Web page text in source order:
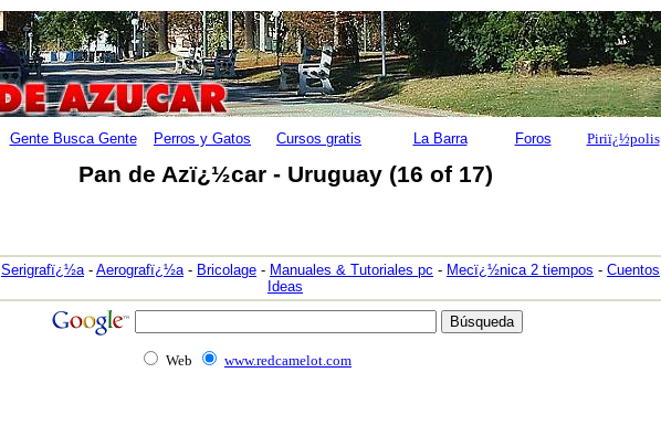
Gente Busca Gente Perros y Gatos Cursos gratis La Barra Foros Piriï¿½polis
Pan de Azï¿½car - Uruguay (16 of 17)
Serigrafï¿½a- Aerografï¿½a- Bricolage - Manuales & Tutoriales pc - Mecï¿½nica 2 tiempos - Cuentos
Ideas
Web www.redcamelot.com